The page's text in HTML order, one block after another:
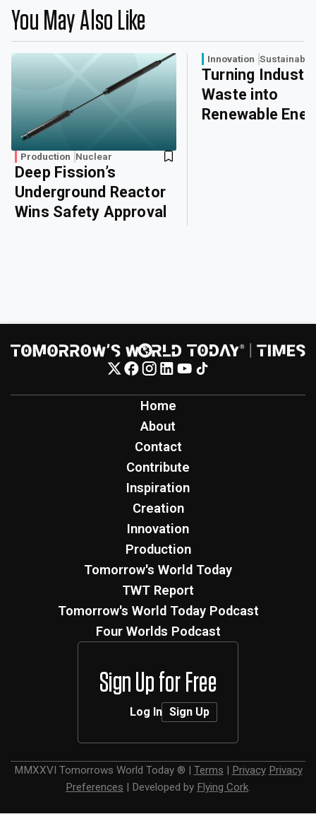
You May Also Like
Production Nuclear
Deep Fission’s
Underground Reactor
Wins Safety Approval
Innovation
Turning
Waste into
Renewable
Home
About
Contact
Contribute
Inspiration
Creation
Innovation
Production
Tomorrow's World Today
TWT Report
Tomorrow's World Today Podcast
Four Worlds Podcast
Sign Up for Free
Log In Sign Up
MMXXVI Tomorrows World Today ® | Terms | Privacy Privacy
Preferences | Developed by Flying Cork.